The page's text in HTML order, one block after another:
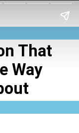
That
Way